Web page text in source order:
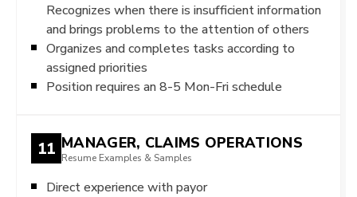
Recognizes when there is insufficient information
and brings problems to the attention of others
Organizes and completes tasks according to
assigned priorities
Position requires an 8-5 Mon-Fri schedule
11 MANAGER, CLAIMS OPERATIONS
Resume Examples & Samples
Direct experience with payor